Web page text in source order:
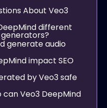
About Veo3
different
generate audio
impact SEO
by Veo3 safe
can Veo3 DeepMind